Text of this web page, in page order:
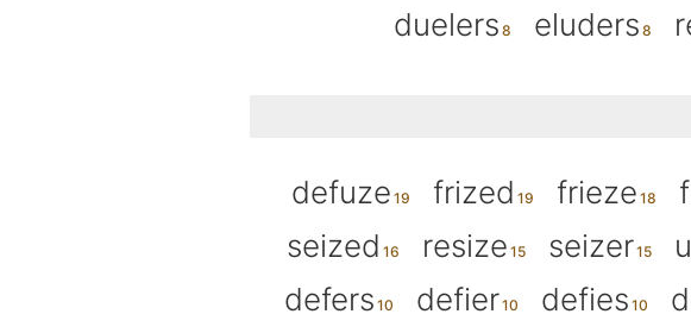
duelers
eluders
defuze frized frieze
seized
resize seizer
defers
defier defies